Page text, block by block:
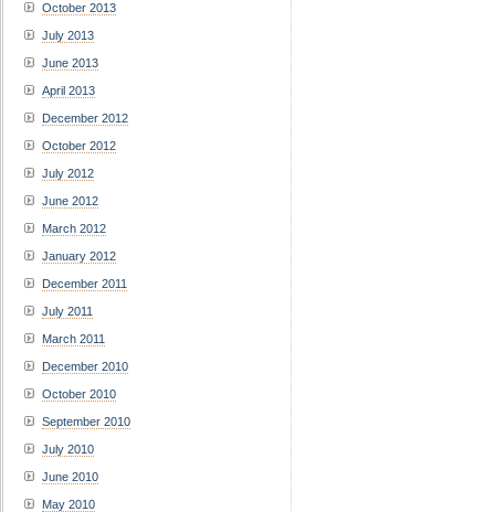
October 2013
July 2013
June 2013
April 2013
December 2012
October 2012
July 2012
June 2012
March 2012
January 2012
December 2011
July 2011
March 2011
December 2010
October 2010
September 2010
July 2010
June 2010
May 2010